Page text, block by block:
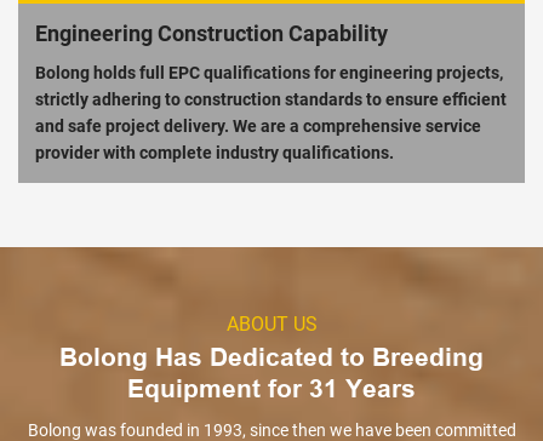
Engineering Construction Capability
Bolong holds full EPC qualifications for engineering projects,
strictly adhering to construction standards to ensure efficient
and safe project delivery. We are a comprehensive service
provider with complete industry qualifications.
ABOUT US
Bolong Has Dedicated to Breeding
Equipment for 31 Years
Bolong was founded in 1993, since then we have been committed